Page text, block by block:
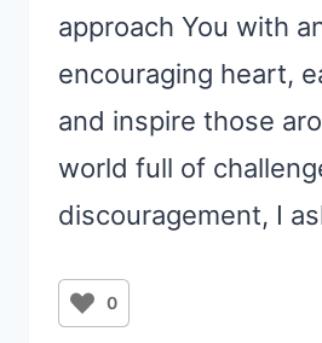
approach You with
encouraging heart,
and inspire those
world full of
discouragement, I
0